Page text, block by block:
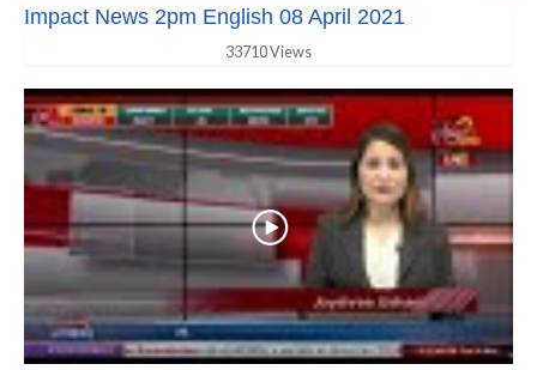
Impact News 2pm English 08 April 2021
33710 Views